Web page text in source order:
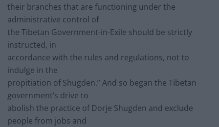
their branches that are functioning under the
administrative control of
the Tibetan Government-in-Exile should be strictly
instructed, in
accordance with the rules and regulations, not to
indulge in the
propitiation of Shugden.” And so began the Tibetan
government’s drive to
abolish the practice of Dorje Shugden and exclude
people from jobs and